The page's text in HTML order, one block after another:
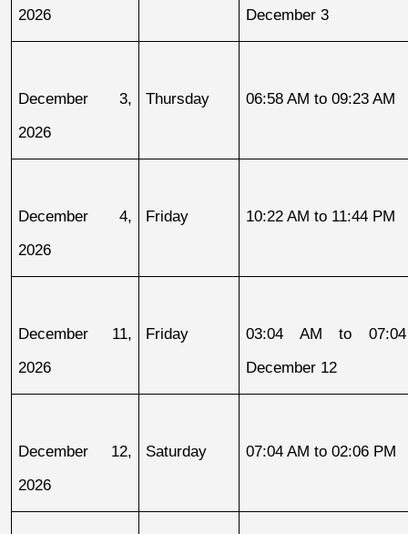
2026
December 3
December 3,
2026
Thursday 06:58 AM to 09:23 AM
December 4,
2026
Friday 10:22 AM to 11:44 PM
December 11,
2026
Friday
03:04 AM to
December 12
December 12,
2026
Saturday 07:04 AM to 02:06 PM